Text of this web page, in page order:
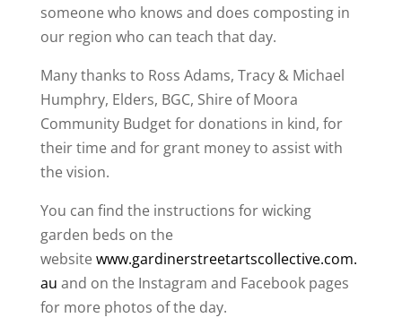
someone who knows and does composting in
our region who can teach that day.
Many thanks to Ross Adams, Tracy & Michael
Humphry, Elders, BGC, Shire of Moora
Community Budget for donations in kind, for
their time and for grant money to assist with
the vision.
You can find the instructions for wicking
garden beds on the
websitewww.gardinerstreetartscollective.com.
au and on the Instagram and Facebook pages
for more photos of the day.